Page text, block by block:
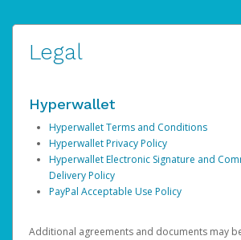
Legal
Hyperwallet
Hyperwallet Terms and Conditions
Hyperwallet Privacy Policy
Hyperwallet Electronic Signature and
Delivery Policy
PayPal Acceptable Use Policy
Additional agreements and documents may